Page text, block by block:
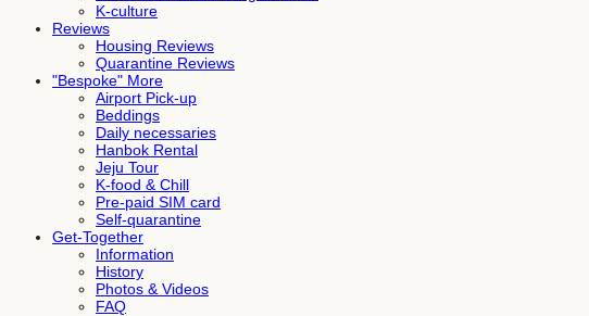
K-culture
Reviews
Housing Reviews
Quarantine Reviews
"Bespoke" More
Airport Pick-up
Beddings
Daily necessaries
Hanbok Rental
Jeju Tour
K-food & Chill
Pre-paid SIM card
Self-quarantine
Get-Together
Information
History
Photos & Videos
FAQ